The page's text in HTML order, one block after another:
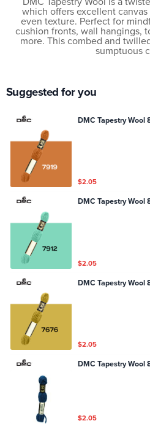
which offers excellent
even texture. Perfect for
cushion fronts, wall hangings,
more. This combed and
sumptuous
Suggested for you
DMC Tapestry Wool
$2.05
DMC Tapestry Wool
$2.05
DMC Tapestry Wool
$2.05
DMC Tapestry Wool
$2.05